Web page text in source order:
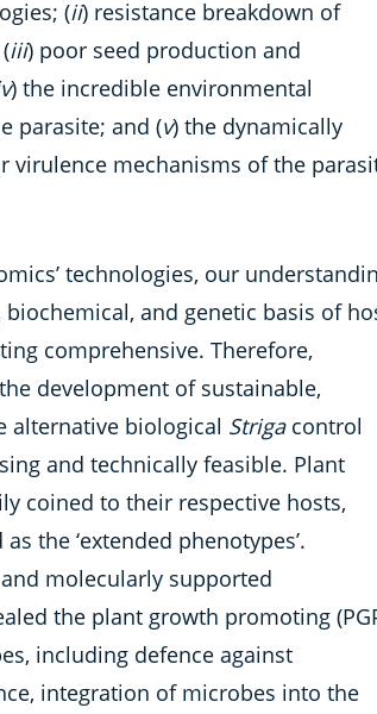
(ii) resistance breakdown of
iii) poor seed production and
) the incredible environmental
parasite; and (v) the dynamically
virulence mechanisms of the
technologies, our
and genetic basis of
comprehensive. Therefore,
development of sustainable,
alternative biological Strigacontrol
and technically feasible. Plant
coined to their respective hosts,
the ‘extended phenotypes’.
molecularly supported
the plant growth promoting
including defence against
integration of microbes into the